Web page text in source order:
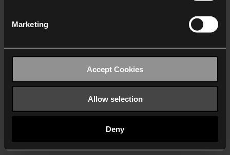
Marketing
Accept Cookies
Allow selection
Deny